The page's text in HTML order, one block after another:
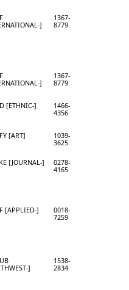
]
1367-
8779
]
1367-
8779
[ETHNIC-]
1466-
4356
[ART]
1039-
3625
[JOURNAL-]
0278-
4165
[APPLIED-]
0018-
7259
]
1538-
2834